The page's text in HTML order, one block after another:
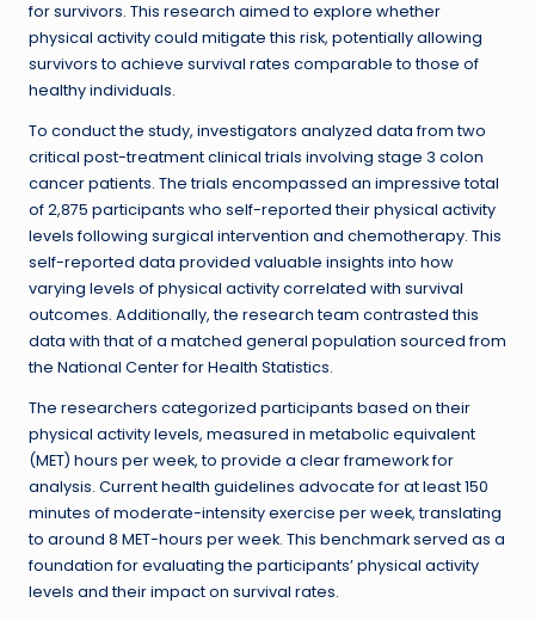
for survivors. This research aimed to explore whether
physical activity could mitigate this risk, potentially allowing
survivors to achieve survival rates comparable to those of
healthy individuals.
To conduct the study, investigators analyzed data from two
critical post-treatment clinical trials involving stage 3 colon
cancer patients. The trials encompassed an impressive total
of 2,875 participants who self-reported their physical activity
levels following surgical intervention and chemotherapy. This
self-reported data provided valuable insights into how
varying levels of physical activity correlated with survival
outcomes. Additionally, the research team contrasted this
data with that of a matched general population sourced from
the National Center for Health Statistics.
The researchers categorized participants based on their
physical activity levels, measured in metabolic equivalent
(MET) hours per week, to provide a clear framework for
analysis. Current health guidelines advocate for at least 150
minutes of moderate-intensity exercise per week, translating
to around 8 MET-hours per week. This benchmark served as a
foundation for evaluating the participants’ physical activity
levels and their impact on survival rates.